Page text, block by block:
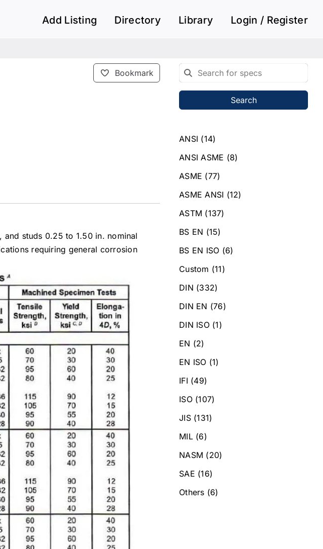
Add Listing Directory Library Login / Register
Bookmark
and studs 0.25 to 1.50 in. nominal
requiring general corrosion
Search
ANSI (14)
ANSI ASME (8)
ASME (77)
ASME ANSI (12)
ASTM (137)
BS EN (15)
BS EN ISO (6)
Custom (11)
DIN (332)
DIN EN (76)
DIN ISO (1)
EN (2)
EN ISO (1)
IFI (49)
ISO (107)
JIS (131)
MIL (6)
NASM (20)
SAE (16)
Others (6)